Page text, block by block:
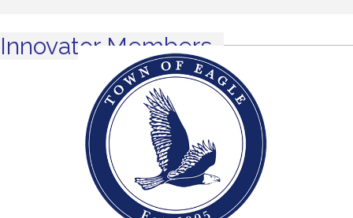
Innovator Members